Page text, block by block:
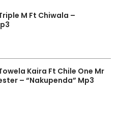
M Ft Chiwala –
Kaira Ft Chile One Mr
– “Nakupenda” Mp3